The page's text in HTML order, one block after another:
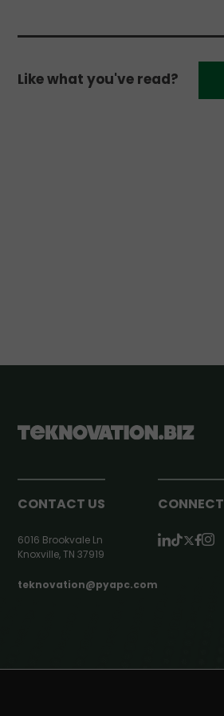
Like what you've read?
CONTACT US
6016 Brookvale Ln
Knoxville, TN 37919
teknovation@pyapc.com